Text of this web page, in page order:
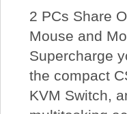
2 PCs Share
Mouse and
Supercharge
the compact
KVM Switch,